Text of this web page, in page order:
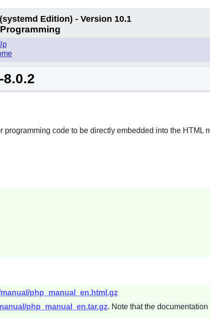
(systemd Edition) - Version 10.1
8.0.2
code to be directly embedded into the HTML
php_manual_en.html.gz
php_manual_en.tar.gz. Note that the